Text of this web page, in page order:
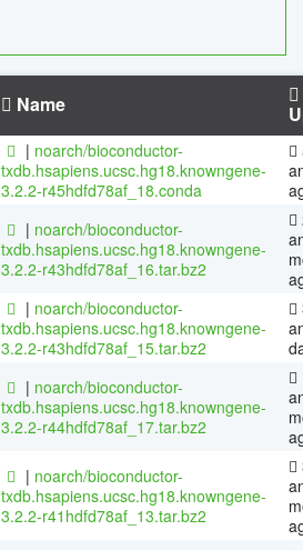
Name
| noarch/bioconductor-
txdb.hsapiens.ucsc.hg18.knowngene-
3.2.2-r45hdfd78af_18.conda
| noarch/bioconductor-
txdb.hsapiens.ucsc.hg18.knowngene-
3.2.2-r43hdfd78af_16.tar.bz2
| noarch/bioconductor-
txdb.hsapiens.ucsc.hg18.knowngene-
3.2.2-r43hdfd78af_15.tar.bz2
| noarch/bioconductor-
txdb.hsapiens.ucsc.hg18.knowngene-
3.2.2-r44hdfd78af_17.tar.bz2
| noarch/bioconductor-
txdb.hsapiens.ucsc.hg18.knowngene-
3.2.2-r41hdfd78af_13.tar.bz2